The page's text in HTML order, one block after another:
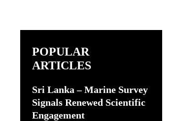
POPULAR
ARTICLES
Sri Lanka – Marine Survey
Signals Renewed Scientific
Engagement